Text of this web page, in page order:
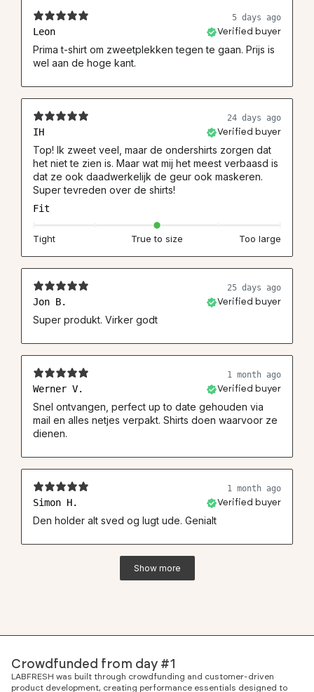
5 days ago
Leon Verified buyer
Prima t-shirt om zweetplekken tegen te gaan. Prijs is
wel aan de hoge kant.
24 days ago
IH Verified buyer
Top! Ik zweet veel, maar de ondershirts zorgen dat
het niet te zien is. Maar wat mij het meest verbaasd is
dat ze ook daadwerkelijk de geur ook maskeren.
Super tevreden over de shirts!
Fit
Tight True to size Too large
25 days ago
Jon B. Verified buyer
Super produkt. Virker godt
1 month ago
Werner V. Verified buyer
Snel ontvangen, perfect up to date gehouden via
mail en alles netjes verpakt. Shirts doen waarvoor ze
dienen.
1 month ago
Simon H. Verified buyer
Den holder alt sved og lugt ude. Genialt
Show more
Crowdfunded from day #1
LABFRESH was built through crowdfunding and customer-driven
product development, creating performance essentials designed to